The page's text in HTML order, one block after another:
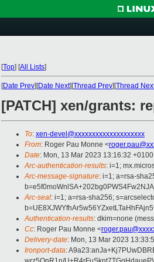
[Top] [All Lists]
[Date Prev][Date Next][Thread Prev][Thread
[PATCH] xen/grants:
To: xen-devel@xxxxxxxxxxxxxxxxxxxx
From: Roger Pau Monne <
Date: Mon, 13 Mar 2023 13:16:32 +0100
Arc-authentication-results: i=1;
Arc-message-signature: i=1; a=rsa-
Arc-seal: i=1; a=rsa-sha256;
Authentication-results: dkim=none
Cc: Roger Pau Monne <
Delivery-date: Mon, 13 Mar 2023
Ironport-data: